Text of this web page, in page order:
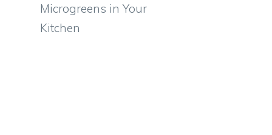
Microgreens in Your
Kitchen